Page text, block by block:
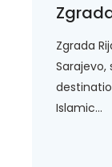
Zgrada
Sarajevo,
Islamic...